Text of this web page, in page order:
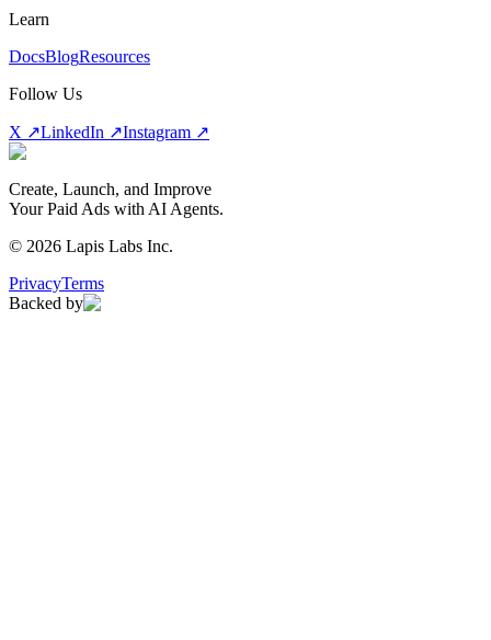
Learn
DocsBlogResources
Follow Us
X ↗LinkedIn ↗Instagram ↗
Create, Launch, and Improve
Your Paid Ads with AI Agents.
© 2026 Lapis Labs Inc.
PrivacyTerms
Backed by